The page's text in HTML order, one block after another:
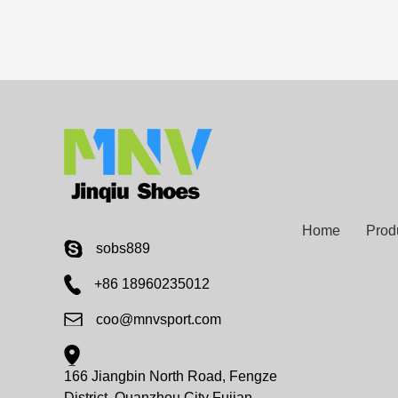
sobs889
+86 18960235012
coo@mnvsport.com
166 Jiangbin North Road, Fengze
Home